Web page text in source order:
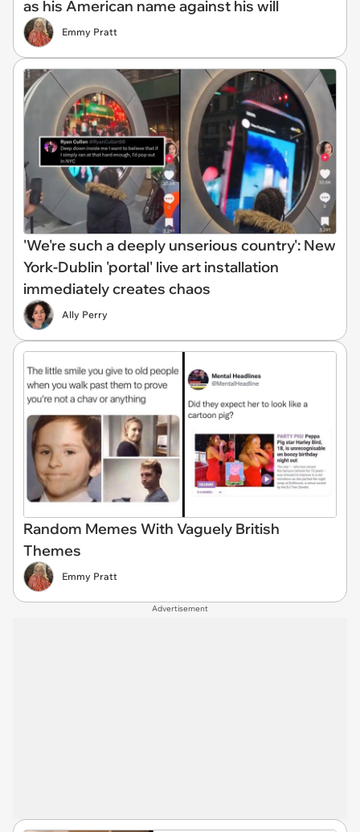
as his American name against his will
Emmy Pratt
'We're such a deeply unserious country': New
York-Dublin 'portal' live art installation
immediately creates chaos
Ally Perry
Random Memes With Vaguely British
Themes
Emmy Pratt
Advertisement